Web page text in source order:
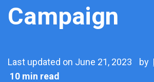
Campaign
Last updated on June 21, 2023 by
10 min read